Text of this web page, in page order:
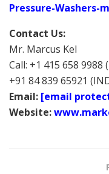
Pressure-Washers-
Contact Us:
Mr. Marcus Kel
Call: +1 415 658
+91 84 839 65921
Email: [email
Website: